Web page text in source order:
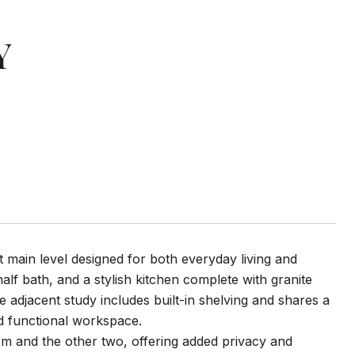
level designed for both everyday living and
bath, and a stylish kitchen complete with granite
study includes built-in shelving and shares a
functional workspace.
and the other two, offering added privacy and